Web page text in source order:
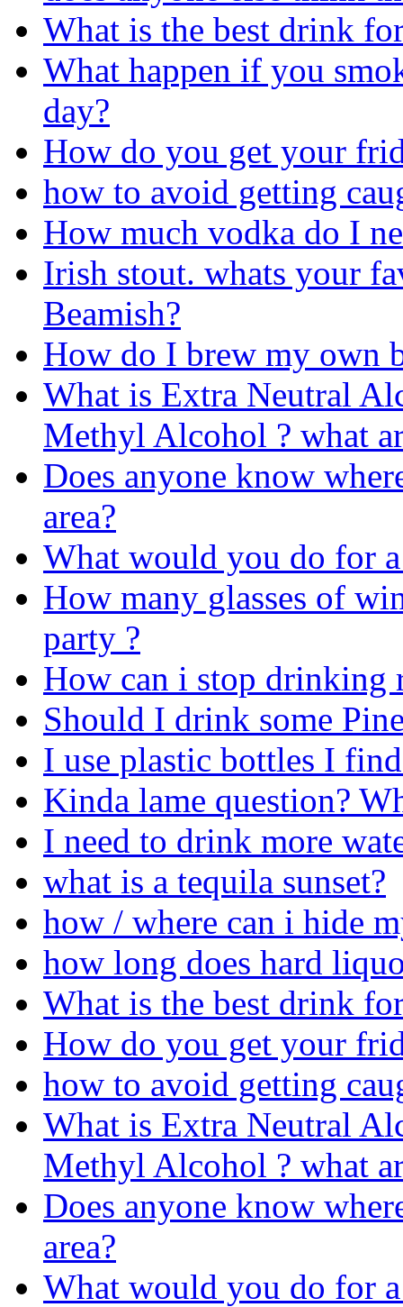
What is the best drink
What happen if you
day?
How do you get your
how to avoid getting
How much vodka do I
Irish stout. whats your
Beamish?
How do I brew my own
What is Extra Neutral
Methyl Alcohol ? what
Does anyone know
area?
What would you do for
How many glasses of
party ?
How can i stop drinking
Should I drink some
I use plastic bottles I
Kinda lame question?
I need to drink more
what is a tequila sunset?
how / where can i hide
how long does hard
What is the best drink
How do you get your
how to avoid getting
What is Extra Neutral
Methyl Alcohol ? what
Does anyone know
area?
What would you do for